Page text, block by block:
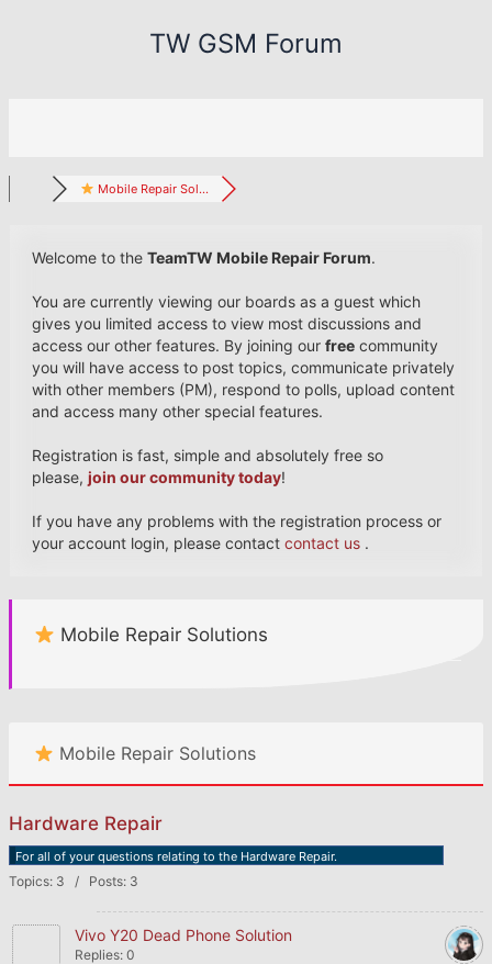
TW GSM Forum
Mobile Repair Sol...
Welcome to the TeamTW Mobile Repair Forum.
You are currently viewing our boards as a guest which
gives you limited access to view most discussions and
access our other features. By joining our freecommunity
you will have access to post topics, communicate privately
with other members (PM), respond to polls, upload content
and access many other special features.
Registration is fast, simple and absolutely free so
please, join our community today!
If you have any problems with the registration process or
your account login, please contact contact us.
Mobile Repair Solutions
Mobile Repair Solutions
Hardware Repair
For all of your questions relating to the Hardware Repair.
Topics: 3 / Posts: 3
Vivo Y20 Dead Phone Solution
Replies: 0